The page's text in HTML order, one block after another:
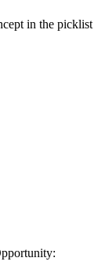
in the picklist